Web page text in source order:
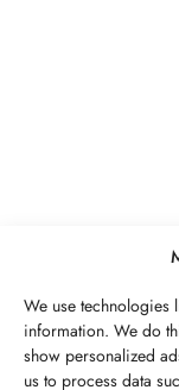
We use
information. We do
show personalized
us to process data
ABOUT US